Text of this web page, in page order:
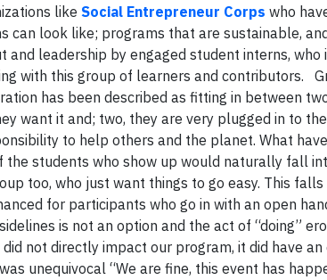
like Social Entrepreneur Corps who
can look like; programs that are sustainable,
and leadership by engaged student interns,
with this group of learners and contributors.
has been described as fitting in between
want it and; two, they are very plugged in to
to help others and the planet. What
students who show up would naturally fall
too, who just want things to go easy. This falls
for participants who go in with an open
is not an option and the act of “doing”
not directly impact our program, it did have
unequivocal “We are fine, this event has